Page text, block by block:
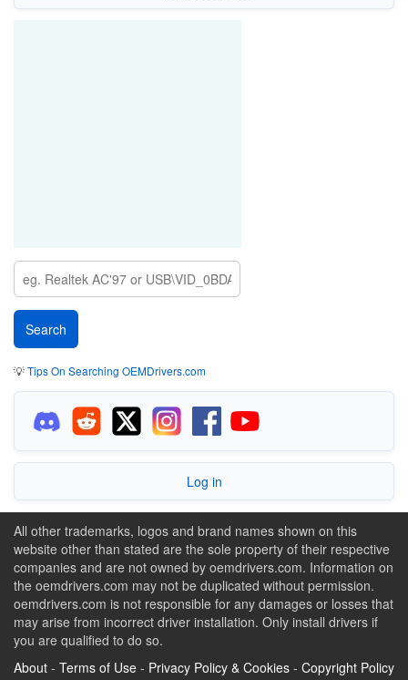
💡Tips On Searching OEMDrivers.com
Log in
All other trademarks, logos and brand names shown on this
website other than stated are the sole property of their respective
companies and are not owned by oemdrivers.com. Information on
the oemdrivers.com may not be duplicated without permission.
oemdrivers.com is not responsible for any damages or losses that
may arise from incorrect driver installation. Only install drivers if
you are qualified to do so.
About - Terms of Use - Privacy Policy & Cookies - Copyright Policy